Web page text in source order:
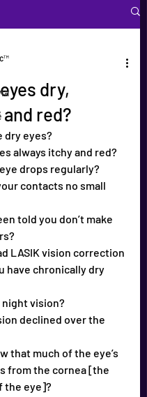
dry,
red?
dry eyes?
always itchy and red?
drops regularly?
contacts no small
told you don’t make
LASIK vision correction
have chronically dry
night vision?
declined over the
that much of the eye’s
from the cornea [the
the eye]?